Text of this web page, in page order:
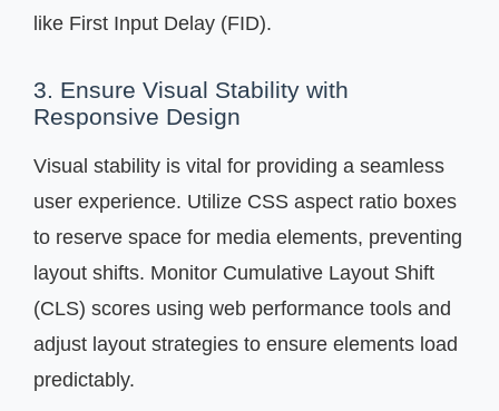
like First Input Delay (FID).
3. Ensure Visual Stability with
Responsive Design
Visual stability is vital for providing a seamless
user experience. Utilize CSS aspect ratio boxes
to reserve space for media elements, preventing
layout shifts. Monitor Cumulative Layout Shift
(CLS) scores using web performance tools and
adjust layout strategies to ensure elements load
predictably.